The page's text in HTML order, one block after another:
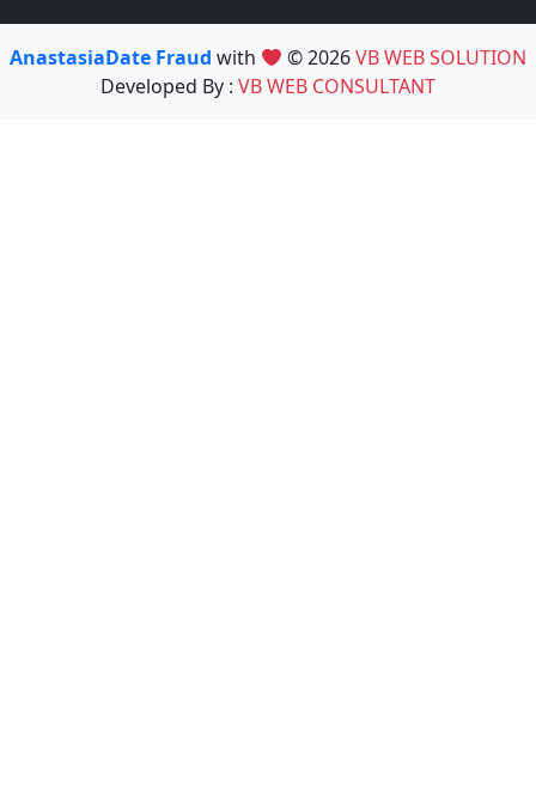
AnastasiaDate Fraud with © 2026VB WEB SOLUTION
Developed By : VB WEB CONSULTANT